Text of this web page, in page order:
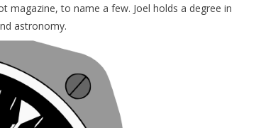
magazine, to name a few. Joel holds a degree in
astronomy.